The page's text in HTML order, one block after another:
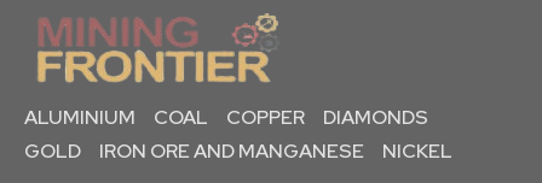
ALUMINIUM COAL COPPER
DIAMONDS
GOLD
IRON ORE AND MANGANESE NICKEL